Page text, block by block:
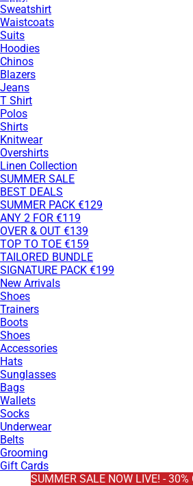
Sweatshirt
Waistcoats
Suits
Hoodies
Chinos
Blazers
Jeans
T Shirt
Polos
Shirts
Knitwear
Overshirts
Linen Collection
SUMMER SALE
BEST DEALS
SUMMER PACK €129
ANY 2 FOR €119
OVER & OUT €139
TOP TO TOE €159
TAILORED BUNDLE
SIGNATURE PACK €199
New Arrivals
Shoes
Trainers
Boots
Shoes
Accessories
Hats
Sunglasses
Bags
Wallets
Socks
Underwear
Belts
Grooming
Gift Cards
EXTRA 10% OFF SALE + NEW
SUMMER SALE NOW LIVE! -
FREE DELIVERY - ORDER
PAY IN 3 WITH KLARNA